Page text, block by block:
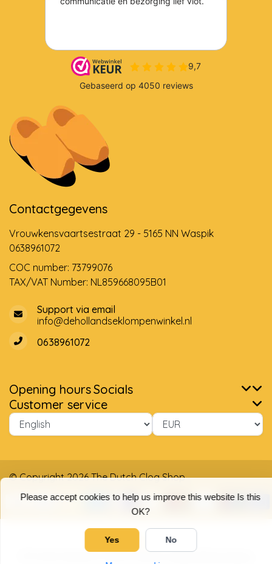
Please accept cookies to help us improve this website Is this
OK?
Yes No
Contactgegevens
Vrouwkensvaartsestraat 29 - 5165 NN Waspik
0638961072
COC number: 73799076
TAX/VAT Number: NL859668095B01
Support via email
info@dehollandseklompenwinkel.nl
0638961072
Opening hoursSocials
Customer service
© Copyright 2026 The Dutch Clog Shop